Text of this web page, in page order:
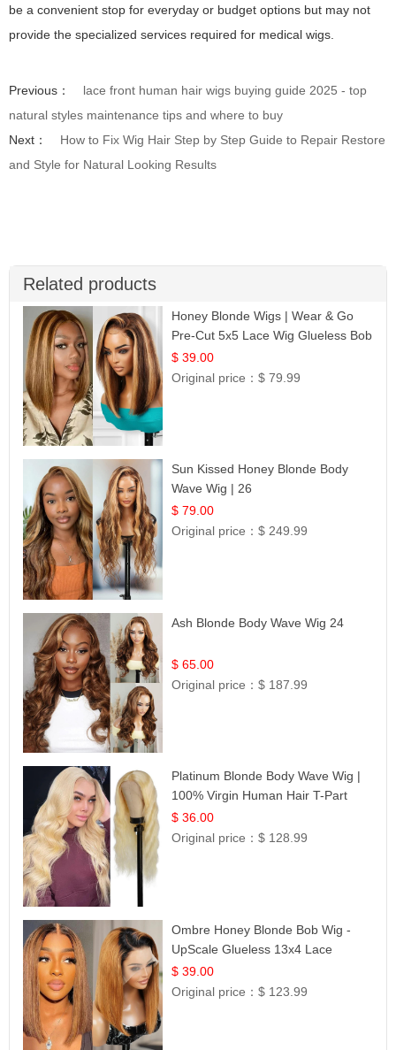
be a convenient stop for everyday or budget options but may not
provide the specialized services required for medical wigs.
Previous：
lace front human hair wigs buying guide 2025 - top
natural styles maintenance tips and where to buy
Next：
How to Fix Wig Hair Step by Step Guide to Repair Restore
and Style for Natural Looking Results
Related products
Honey Blonde Wigs | Wear & Go
Pre-Cut 5x5 Lace Wig Glueless Bob
12
$ 39.00
Original price：$ 79.99
Sun Kissed Honey Blonde Body
Wave Wig | 26
$ 79.00
Original price：$ 249.99
Ash Blonde Body Wave Wig 24
$ 65.00
Original price：$ 187.99
Platinum Blonde Body Wave Wig |
100% Virgin Human Hair T-Part
Lace | UpScale #613
$ 36.00
Original price：$ 128.99
Ombre Honey Blonde Bob Wig -
UpScale Glueless 13x4 Lace
Frontal 100% Human Hair 14
$ 39.00
Original price：$ 123.99